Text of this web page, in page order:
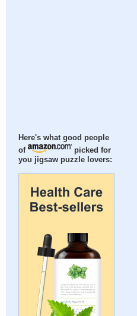
Here's what good people
of
picked for
you jigsaw puzzle lovers: